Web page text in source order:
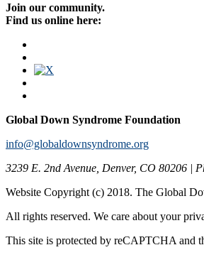
Join our community.
Find us online here:
Global Down Syndrome Foundation
info@globaldownsyndrome.org
3239 E. 2nd Avenue, Denver, CO 80206 |
Website Copyright (c) 2018. The Global
All rights reserved. We care about your
This site is protected by reCAPTCHA and